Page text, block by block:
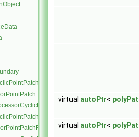
virtual autoPtr<
virtual autoPtr<